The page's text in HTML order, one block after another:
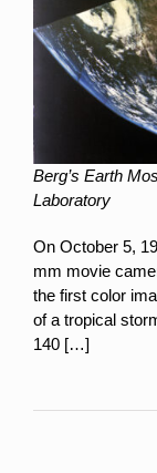
Berg’s Earth
Laboratory
On October 5,
mm movie
the first color
of a tropical
140 […]